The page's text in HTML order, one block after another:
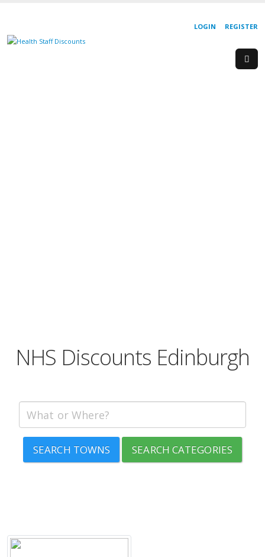
REGISTER
LOGIN
NHS Discounts Edinburgh
SEARCH TOWNS SEARCH CATEGORIES